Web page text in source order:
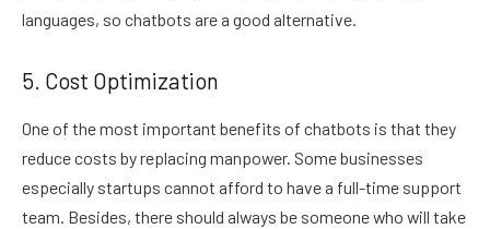
languages, so chatbots are a good alternative.
5. Cost Optimization
One of the most important benefits of chatbots is that they
reduce costs by replacing manpower. Some businesses
especially startups cannot afford to have a full-time support
team. Besides, there should always be someone who will take